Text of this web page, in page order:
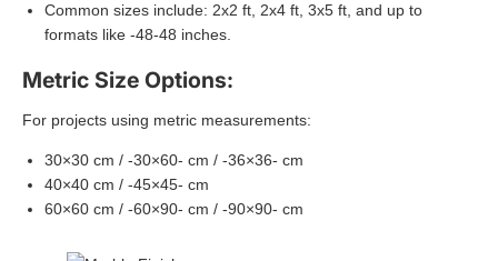
Common sizes include: 2x2 ft, 2x4 ft, 3x5 ft, and up to
formats like -48-48 inches.
Metric Size Options:
For projects using metric measurements:
30×30 cm / -30×60- cm / -36×36- cm
40×40 cm / -45×45- cm
60×60 cm / -60×90- cm / -90×90- cm